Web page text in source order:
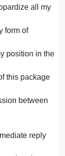
all my
form of
position in the
this package
between
reply